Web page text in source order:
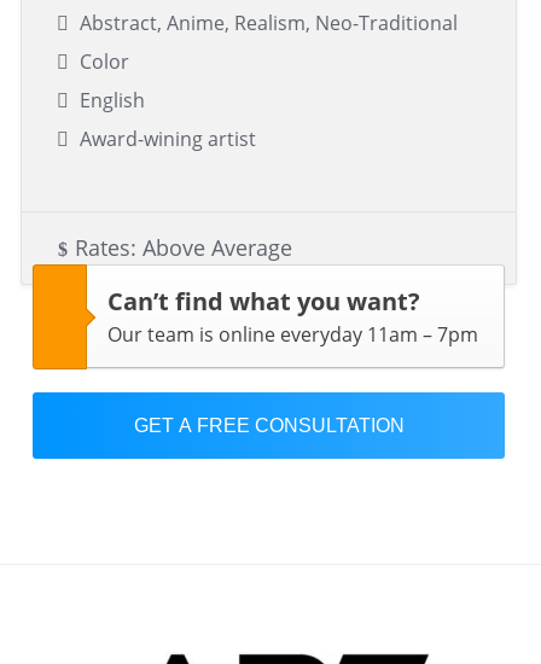
Abstract, Anime, Realism, Neo-Traditional
Color
English
Award-wining artist
Rates: Above Average
Can’t find what you want?
Our team is online everyday 11am – 7pm
GET A FREE CONSULTATION